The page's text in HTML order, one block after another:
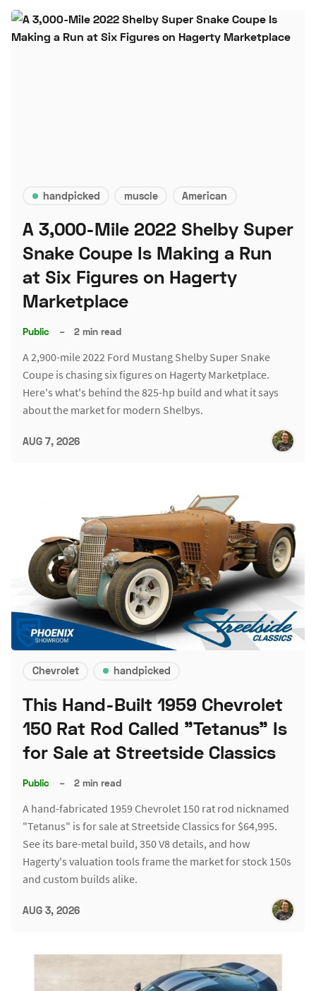
handpicked muscle American
A 3,000-Mile 2022 Shelby Super
Snake Coupe Is Making a Run
at Six Figures on Hagerty
Marketplace
Public – 2 min read
A 2,900-mile 2022 Ford Mustang Shelby Super Snake
Coupe is chasing six figures on Hagerty Marketplace.
Here's what's behind the 825-hp build and what it says
about the market for modern Shelbys.
AUG 7, 2026
Chevrolet handpicked
This Hand-Built 1959 Chevrolet
150 Rat Rod Called "Tetanus" Is
for Sale at Streetside Classics
Public – 2 min read
A hand-fabricated 1959 Chevrolet 150 rat rod nicknamed
"Tetanus" is for sale at Streetside Classics for $64,995.
See its bare-metal build, 350 V8 details, and how
Hagerty's valuation tools frame the market for stock 150s
and custom builds alike.
AUG 3, 2026